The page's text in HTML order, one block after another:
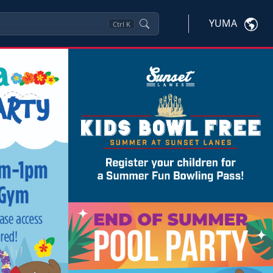
Ctrl K YUMA